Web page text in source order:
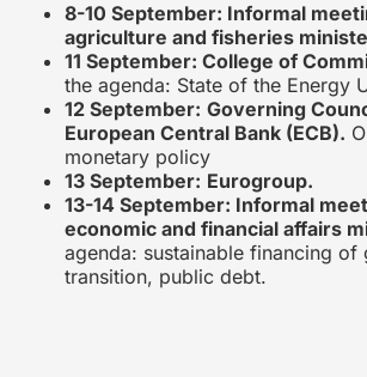
8-10 September: Informal
agriculture and fisheries
11 September: College of
the agenda: State of the Energy
12 September: Governing
European Central Bank (ECB).
monetary policy
13 September: Eurogroup.
13-14 September: Informal
economic and financial affairs
agenda: sustainable financing of
transition, public debt.